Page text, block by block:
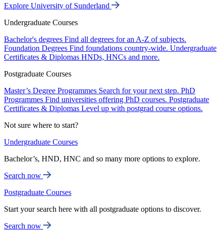
Explore University of Sunderland
Undergraduate Courses
Bachelor's degrees Find all degrees for an A-Z of subjects.
Foundation Degrees Find foundations country-wide. Undergraduate
Certificates & Diplomas HNDs, HNCs and more.
Postgraduate Courses
Master’s Degree Programmes Search for your next step. PhD
Programmes Find universities offering PhD courses. Postgraduate
Certificates & Diplomas Level up with postgrad course options.
Not sure where to start?
Undergraduate Courses
Bachelor’s, HND, HNC and so many more options to explore.
Search now
Postgraduate Courses
Start your search here with all postgraduate options to discover.
Search now